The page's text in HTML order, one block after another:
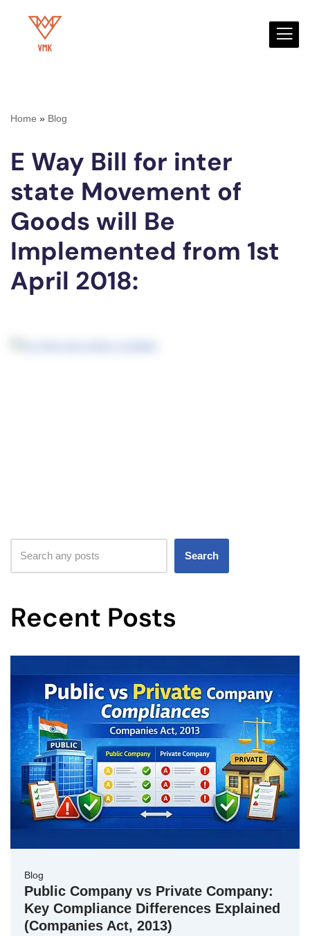
Home » Blog
E Way Bill for inter
state Movement of
Goods will Be
Implemented from 1st
April 2018:
Search
Recent Posts
Blog
Public Company vs Private Company:
Key Compliance Differences Explained
(Companies Act, 2013)